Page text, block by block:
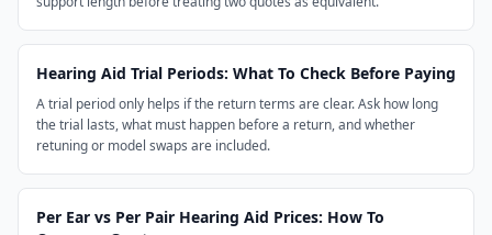
Hearing Aid Trial Periods: What To Check Before Paying
A trial period only helps if the return terms are clear. Ask how long
the trial lasts, what must happen before a return, and whether
retuning or model swaps are included.
Per Ear vs Per Pair Hearing Aid Prices: How To